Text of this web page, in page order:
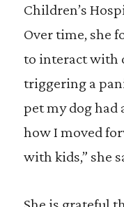
Children’s
Over time, she
to interact with
triggering a
pet my dog had
how I moved
with kids,” she